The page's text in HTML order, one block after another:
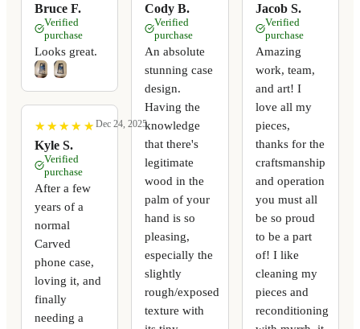
Bruce F.
Verified
purchase
Looks great.
★
★ ★
★ ★
★ ★
★ ★
★
Kyle S.
Dec 24, 2025
Verified
purchase
After a few
years of a
normal
Carved
phone case,
loving it, and
finally
needing a
Cody B.
Verified
purchase
An absolute
stunning case
design.
Having the
knowledge
that there's
legitimate
wood in the
palm of your
hand is so
pleasing,
especially the
slightly
rough/exposed
texture with
Jacob S.
Verified
purchase
Amazing
work, team,
and art! I
love all my
pieces,
thanks for the
craftsmanship
and operation
you must all
be so proud
to be a part
of! I like
cleaning my
pieces and
reconditioning